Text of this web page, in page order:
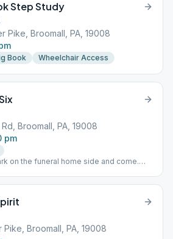
Step Study
Pike, Broomall, PA, 19008
Book Wheelchair Access
Broomall, PA, 19008
pm
on the funeral home side and come.
Pike, Broomall, PA, 19008